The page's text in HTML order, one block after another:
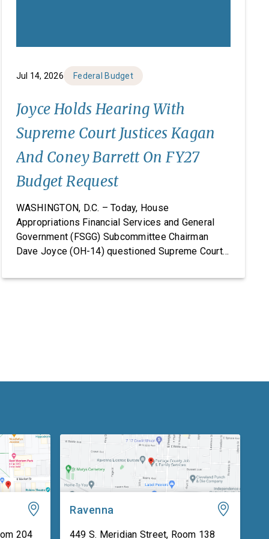
Jul 14, 2026 Federal Budget
Joyce Holds Hearing With
Supreme Court Justices Kagan
And Coney Barrett On FY27
Budget Request
WASHINGTON, D.C. – Today, House
Appropriations Financial Services and General
Government (FSGG) Subcommittee Chairman
Dave Joyce (OH-14) questioned Supreme Court
the Supreme Court’s fiscal year (FY) 2027 budget
204
Ravenna
449 S. Meridian Street, Room 138